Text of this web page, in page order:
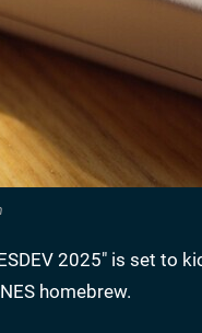
2025" is set to
homebrew.